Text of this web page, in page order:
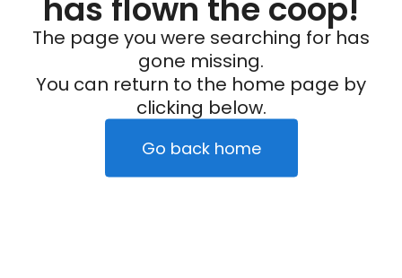
The page you were searching for has
gone missing.
You can return to the home page by
clicking below.
Go back home